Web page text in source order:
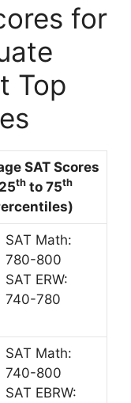
for
Top
SAT Scores
th to 75th
SAT Math:
780-800
SAT ERW:
740-780
SAT Math:
740-800
SAT EBRW: